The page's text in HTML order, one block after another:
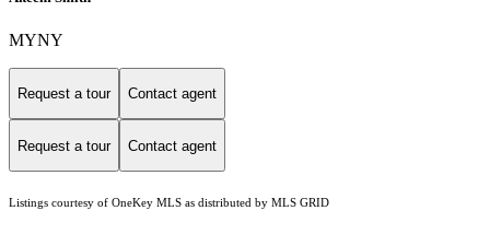
MYNY
Request a tour Contact agent
Request a tour Contact agent
Listings courtesy of OneKey MLS as distributed by MLS GRID